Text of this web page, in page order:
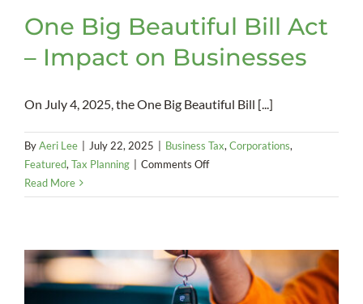
One Big Beautiful Bill Act
– Impact on Businesses
On July 4, 2025, the One Big Beautiful Bill [...]
ByAeri Lee July 22, 2025 Business Tax, Corporations,
Featured, Tax Planning Comments Offon
Big
Act
–
Impact
Read More